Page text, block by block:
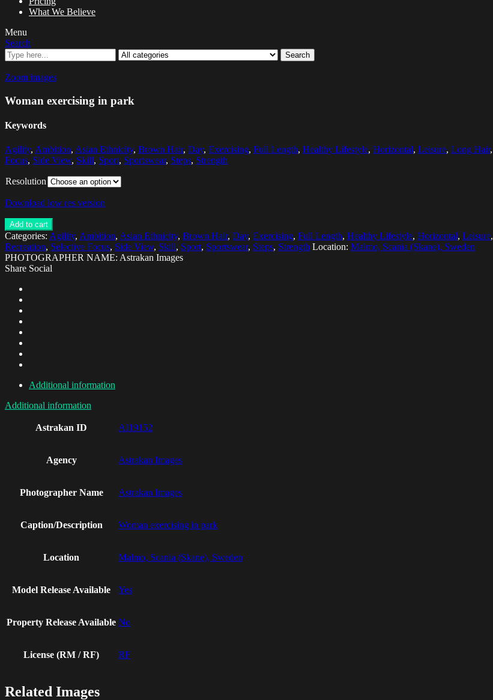
What We Believe
Menu
Search
Search
Zoom images
Woman exercising in park
Keywords
Agility, Ambition, Asian Ethnicity, Brown Hair, Day, Exercising, Full Length, Healthy Lifestyle, Horizontal, Leisure, Long Hair,
Focus, Side View, Skill, Sport, Sportswear, Steps, Strength
Resolution
Download low res version
Add to cart
Categories: Agility, Ambition, Asian Ethnicity, Brown Hair, Day, Exercising, Full Length, Healthy Lifestyle, Horizontal, Leisure,
Recreation, Selective Focus, Side View, Skill, Sport, Sportswear, Steps, Strength Location: Malmo, Scania (Skane), Sweden
PHOTOGRAPHER NAME: Astrakan Images
Share Social
Additional information
Additional information
Astrakan ID AI19152
Agency Astrakan Images
Photographer Name Astrakan Images
Caption/Description Woman exercising in park
Location Malmo, Scania (Skane), Sweden
Model Release Available Yes
Property Release Available No
License (RM / RF) RF
Related Images